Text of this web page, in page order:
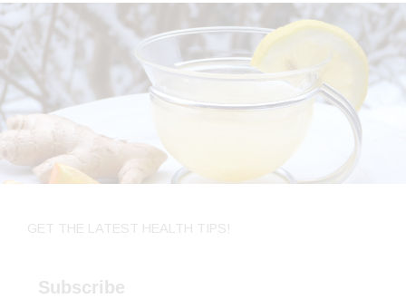
GET THE LATEST HEALTH TIPS!
Subscribe